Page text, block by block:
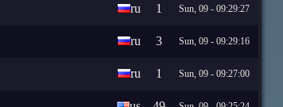
ru 1 Sun, 09 - 09:29:27
ru 3 Sun, 09 - 09:29:16
ru 1 Sun, 09 - 09:27:00